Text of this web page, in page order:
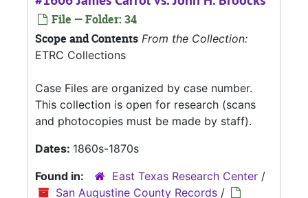
File — Folder: 34
Scope and Contents From the Collection:
ETRC Collections
Case Files are organized by case number.
This collection is open for research (scans
and photocopies must be made by staff).
Dates: 1860s-1870s
Found in:
East Texas Research Center /
San Augustine County Records /